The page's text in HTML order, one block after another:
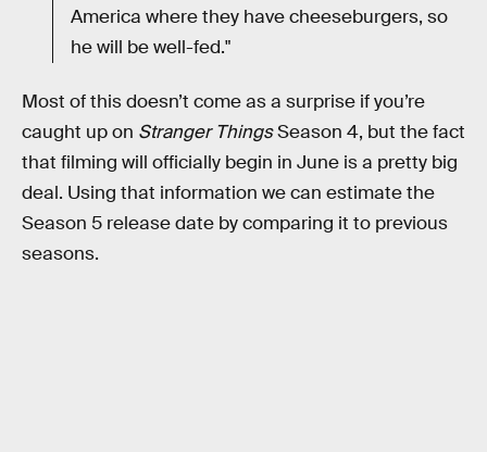
America where they have cheeseburgers, so
he will be well-fed."
Most of this doesn’t come as a surprise if you’re
caught up on Stranger ThingsSeason 4, but the fact
that filming will officially begin in June is a pretty big
deal. Using that information we can estimate the
Season 5 release date by comparing it to previous
seasons.